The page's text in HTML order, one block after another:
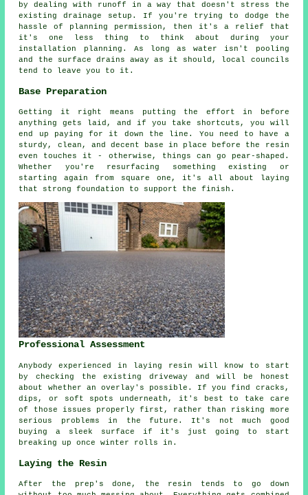
by dealing with runoff in a way that doesn't stress the
existing drainage setup. If you're trying to dodge the
hassle of planning permission, then it's a relief that
it's one less thing to think about during your
installation planning. As long as water isn't pooling
and the surface drains away as it should, local councils
tend to leave you to it.
Base Preparation
Getting it right means putting the effort in before
anything gets laid, and if you take shortcuts, you will
end up paying for it down the line. You need to have a
sturdy, clean, and decent base in place before the resin
even touches it - otherwise, things can go pear-shaped.
Whether you're resurfacing something existing or
starting again from square one, it's all about laying
that strong foundation to support the finish.
Professional Assessment
Anybody experienced in laying resin will know to start
by checking the existing driveway and will be honest
about whether an overlay's possible. If you find cracks,
dips, or soft spots underneath, it's best to take care
of those issues properly first, rather than risking more
serious problems in the future. It's not much good
buying a sleek surface if it's just going to start
breaking up once winter rolls in.
Laying the Resin
After the prep's done, the resin tends to go down